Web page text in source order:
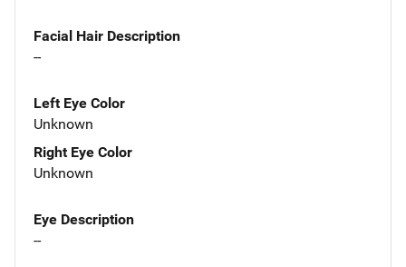
Facial Hair Description
--
Left Eye Color
Unknown
Right Eye Color
Unknown
Eye Description
--